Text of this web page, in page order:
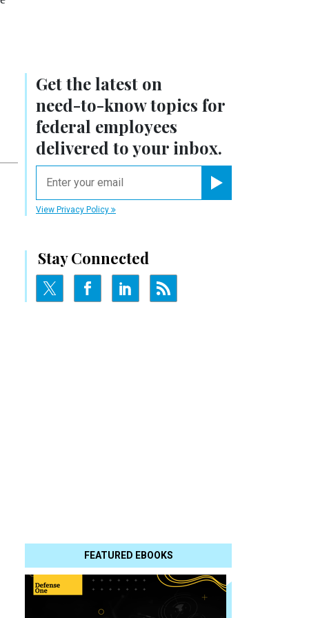
Get the latest on
need-to-knowtopics for
federal employees
delivered to your inbox.
View Privacy Policy
Stay Connected
FEATURED EBOOKS